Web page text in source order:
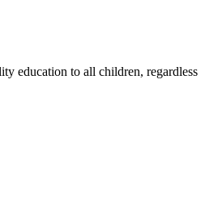
education to all children, regardless